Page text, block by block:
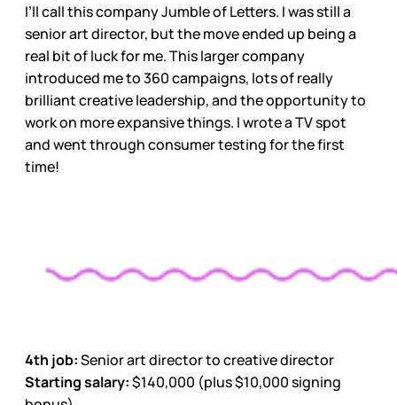
I’ll call this company Jumble of Letters. I was still a
senior art director, but the move ended up being a
real bit of luck for me. This larger company
introduced me to 360 campaigns, lots of really
brilliant creative leadership, and the opportunity to
work on more expansive things. I wrote a TV spot
and went through consumer testing for the first
time!
4th job:Senior art director to creative director
Starting salary:$140,000 (plus $10,000 signing